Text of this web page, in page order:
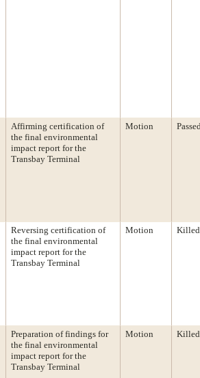
Affirming certification of
the final environmental
impact report for the
Transbay Terminal
Motion
Reversing certification of
the final environmental
impact report for the
Transbay Terminal
Motion Killed
Preparation of findings for
the final environmental
impact report for the
Transbay Terminal
Motion Killed